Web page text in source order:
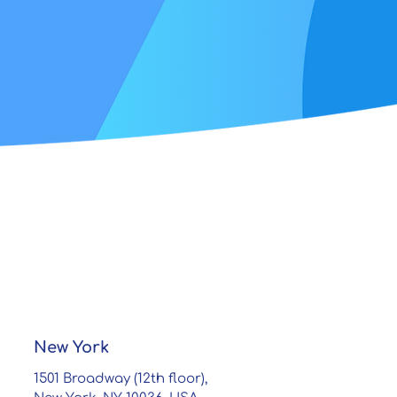
New York
1501 Broadway (12th floor),